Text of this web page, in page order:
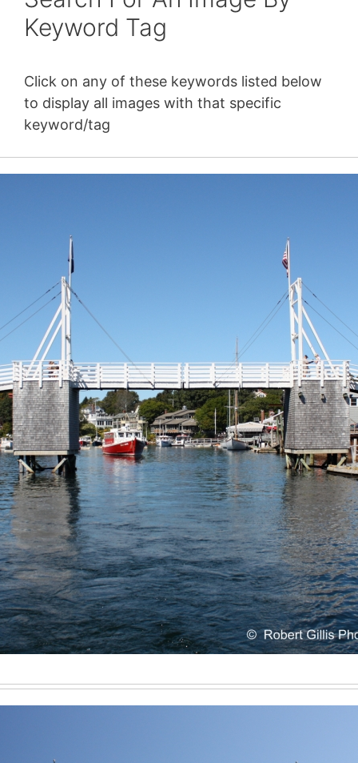
Keyword Tag
Click on any of these keywords listed below
to display all images with that specific
keyword/tag